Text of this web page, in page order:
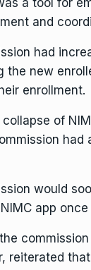
and
had
the new
enrollment.
of
would
app
reiterated